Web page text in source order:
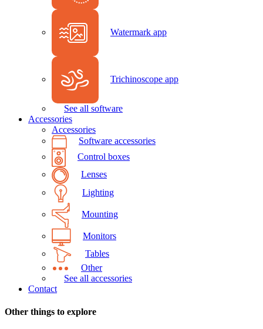
Watermark app
Trichinoscope app
See all software
Accessories
Accessories
Software accessories
Control boxes
Lenses
Lighting
Mounting
Monitors
Tables
Other
See all accessories
Contact
Other things to explore